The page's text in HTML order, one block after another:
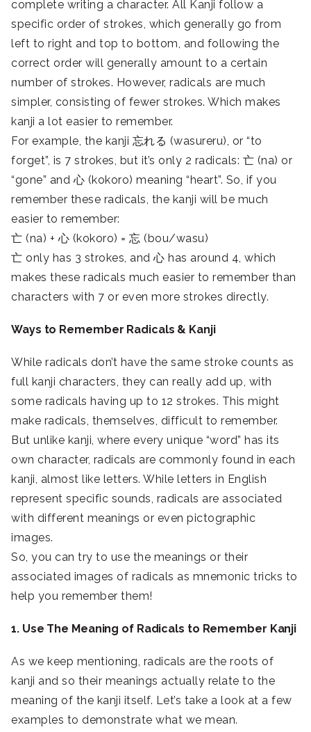
complete writing a character. All Kanji follow a
specific order of strokes, which generally go from
left to right and top to bottom, and following the
correct order will generally amount to a certain
number of strokes. However, radicals are much
simpler, consisting of fewer strokes. Which makes
kanji a lot easier to remember.
For example, the kanji 忘れる (wasureru), or “to
forget”, is 7 strokes, but it’s only 2 radicals: 亡 (na) or
“gone” and 心 (kokoro) meaning “heart”. So, if you
remember these radicals, the kanji will be much
easier to remember:
亡 (na) + 心 (kokoro) = 忘 (bou/wasu)
亡 only has 3 strokes, and 心 has around 4, which
makes these radicals much easier to remember than
characters with 7 or even more strokes directly.
Ways to Remember Radicals & Kanji
While radicals don’t have the same stroke counts as
full kanji characters, they can really add up, with
some radicals having up to 12 strokes. This might
make radicals, themselves, difficult to remember.
But unlike kanji, where every unique “word” has its
own character, radicals are commonly found in each
kanji, almost like letters. While letters in English
represent specific sounds, radicals are associated
with different meanings or even pictographic
images.
So, you can try to use the meanings or their
associated images of radicals as mnemonic tricks to
help you remember them!
1. Use The Meaning of Radicals to Remember Kanji
As we keep mentioning, radicals are the roots of
kanji and so their meanings actually relate to the
meaning of the kanji itself. Let’s take a look at a few
examples to demonstrate what we mean.